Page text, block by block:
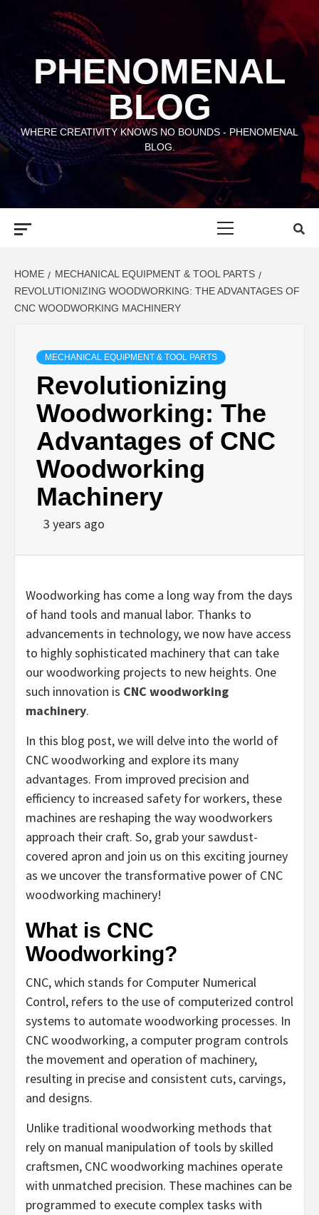
PHENOMENAL
BLOG
WHERE CREATIVITY KNOWS NO BOUNDS - PHENOMENAL
BLOG.
HOME
MECHANICAL EQUIPMENT & TOOL PARTS
REVOLUTIONIZING WOODWORKING: THE ADVANTAGES OF
CNC WOODWORKING MACHINERY
MECHANICAL EQUIPMENT & TOOL PARTS
Revolutionizing
Woodworking: The
Advantages of CNC
Woodworking
Machinery
3 years ago
Woodworking has come a long way from the days
of hand tools and manual labor. Thanks to
advancements in technology, we now have access
to highly sophisticated machinery that can take
our woodworking projects to new heights. One
such innovation is CNC woodworking
machinery.
In this blog post, we will delve into the world of
CNC woodworking and explore its many
advantages. From improved precision and
efficiency to increased safety for workers, these
machines are reshaping the way woodworkers
approach their craft. So, grab your sawdust-
covered apron and join us on this exciting journey
as we uncover the transformative power of CNC
woodworking machinery!
What is CNC
Woodworking?
CNC, which stands for Computer Numerical
Control, refers to the use of computerized control
systems to automate woodworking processes. In
CNC woodworking, a computer program controls
the movement and operation of machinery,
resulting in precise and consistent cuts, carvings,
and designs.
Unlike traditional woodworking methods that
rely on manual manipulation of tools by skilled
craftsmen, CNC woodworking machines operate
with unmatched precision. These machines can be
programmed to execute complex tasks with